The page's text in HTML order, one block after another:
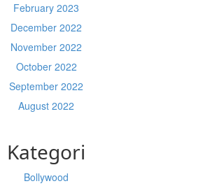
February 2023
December 2022
November 2022
October 2022
September 2022
August 2022
Kategori
Bollywood